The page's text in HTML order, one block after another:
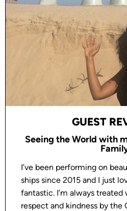
GUEST
Seeing the World with
I’ve been performing on
ships since 2015 and I just
fantastic. I’m always
respect and kindness by the